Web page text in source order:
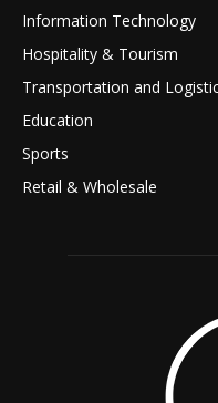
Information Technology
Hospitality & Tourism
Transportation and
Education
Sports
Retail & Wholesale